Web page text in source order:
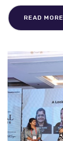
READ MORE